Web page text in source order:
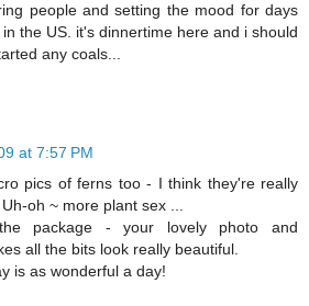
people and setting the mood for days
the US. it's dinnertime here and i should
any coals...
at 7:57 PM
pics of ferns too - I think they're really
oh ~ more plant sex ...
package - your lovely photo and
all the bits look really beautiful.
is as wonderful a day!